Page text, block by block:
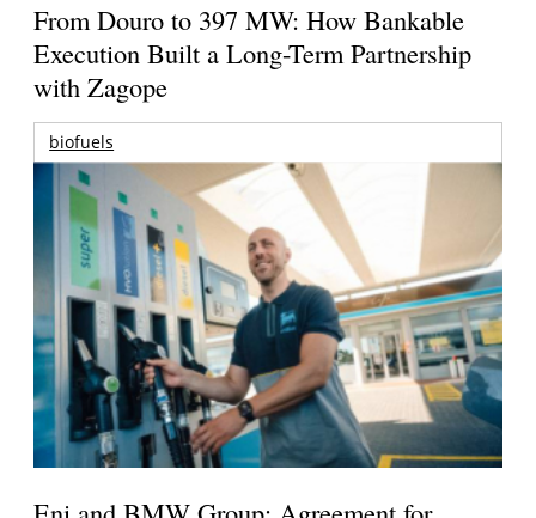
From Douro to 397 MW: How Bankable
Execution Built a Long-Term Partnership
with Zagope
biofuels